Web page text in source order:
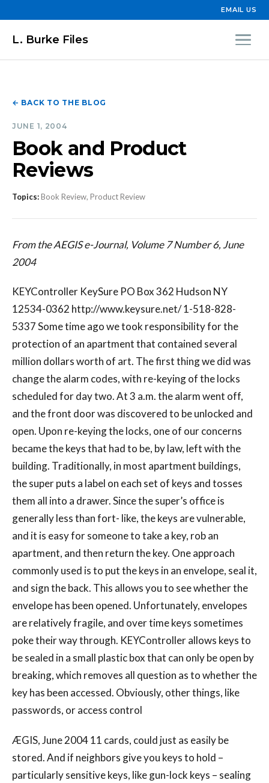
EMAIL US
L. Burke Files
← BACK TO THE BLOG
JUNE 1, 2004
Book and Product
Reviews
Topics:Book Review, Product Review
From the AEGIS e-Journal, Volume 7 Number 6, June
2004
KEYController KeySure PO Box 362 Hudson NY
12534-0362 http://www.keysure.net/ 1-518-828-
5337 Some time ago we took responsibility for the
protection of an apartment that contained several
million dollars worth of art. The first thing we did was
change the alarm codes, with re-keying of the locks
scheduled for day two. At 3 a.m. the alarm went off,
and the front door was discovered to be unlocked and
open. Upon re-keying the locks, one of our concerns
became the keys that had to be, by law, left with the
building. Traditionally, in most apartment buildings,
the super puts a label on each set of keys and tosses
them all into a drawer. Since the super’s office is
generally less than fort- like, the keys are vulnerable,
and it is easy for someone to take a key, rob an
apartment, and then return the key. One approach
commonly used is to put the keys in an envelope, seal it,
and sign the back. This allows you to see whether the
envelope has been opened. Unfortunately, envelopes
are relatively fragile, and over time keys sometimes
poke their way through. KEYController allows keys to
be sealed in a small plastic box that can only be open by
breaking, which removes all question as to whether the
key has been accessed. Obviously, other things, like
passwords, or access control
ÆGIS, June 2004 11 cards, could just as easily be
stored. And if neighbors give you keys to hold –
particularly sensitive keys, like gun-lock keys – sealing